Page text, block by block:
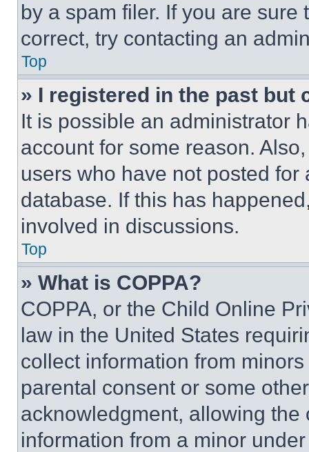
by a spam filer. If you are
correct, try contacting an
Top
» I registered in the past but
It is possible an administrator
account for some reason.
users who have not posted
database. If this has
involved in discussions.
Top
» What is COPPA?
COPPA, or the Child Online
law in the United States
collect information from
parental consent or some
acknowledgment, allowing
information from a minor